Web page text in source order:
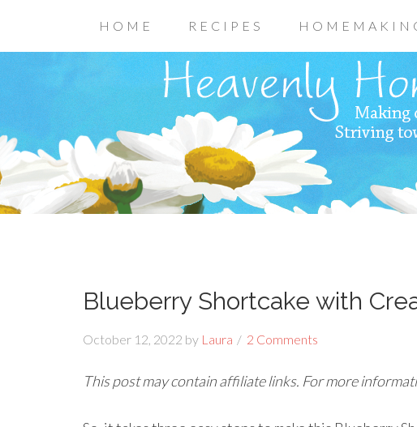
HOME RECIPES
Blueberry Shortcake with
October 12, 2022 by Laura 2 Comments
This post may contain affiliate links. For more